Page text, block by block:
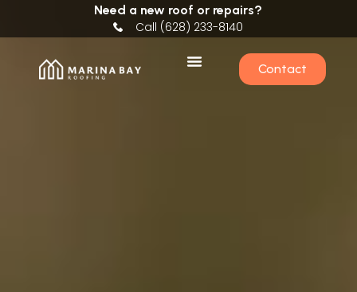
Need a new roof or repairs?
Call (628) 233-8140
Contact